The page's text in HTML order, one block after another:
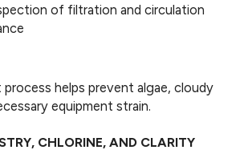
of filtration and circulation
helps prevent algae, cloudy
equipment strain.
CHLORINE, AND CLARITY